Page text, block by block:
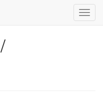
/